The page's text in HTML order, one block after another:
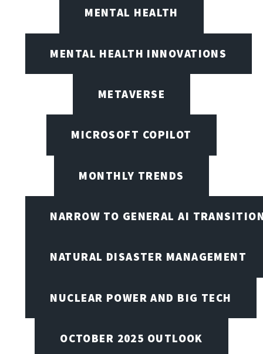
MENTAL HEALTH
MENTAL HEALTH INNOVATIONS
METAVERSE
MICROSOFT COPILOT
MONTHLY TRENDS
NARROW TO GENERAL AI
NATURAL DISASTER MANAGEMENT
NUCLEAR POWER AND BIG TECH
OCTOBER 2025 OUTLOOK